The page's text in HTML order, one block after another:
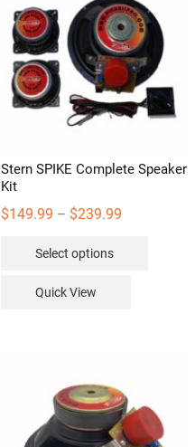
Stern SPIKE Complete Speaker
Kit
$149.99 – $239.99Price
Select options
be
chosen
Quick View